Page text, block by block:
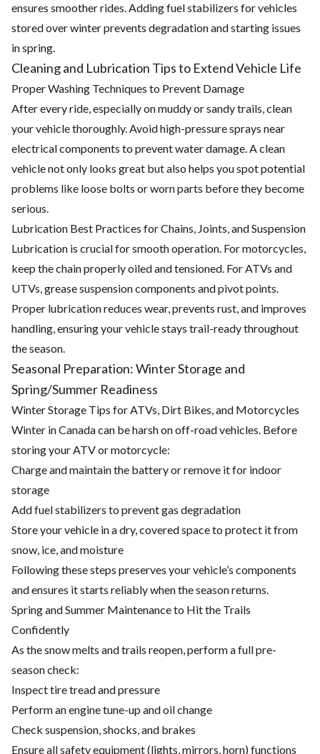
ensures smoother rides. Adding fuel stabilizers for vehicles
stored over winter prevents degradation and starting issues
in spring.
Cleaning and Lubrication Tips to Extend Vehicle Life
Proper Washing Techniques to Prevent Damage
After every ride, especially on muddy or sandy trails, clean
your vehicle thoroughly. Avoid high-pressure sprays near
electrical components to prevent water damage. A clean
vehicle not only looks great but also helps you spot potential
problems like loose bolts or worn parts before they become
serious.
Lubrication Best Practices for Chains, Joints, and Suspension
Lubrication is crucial for smooth operation. For motorcycles,
keep the chain properly oiled and tensioned. For ATVs and
UTVs, grease suspension components and pivot points.
Proper lubrication reduces wear, prevents rust, and improves
handling, ensuring your vehicle stays trail-ready throughout
the season.
Seasonal Preparation: Winter Storage and
Spring/Summer Readiness
Winter Storage Tips for ATVs, Dirt Bikes, and Motorcycles
Winter in Canada can be harsh on off-road vehicles. Before
storing your ATV or motorcycle:
Charge and maintain the battery or remove it for indoor
storage
Add fuel stabilizers to prevent gas degradation
Store your vehicle in a dry, covered space to protect it from
snow, ice, and moisture
Following these steps preserves your vehicle’s components
and ensures it starts reliably when the season returns.
Spring and Summer Maintenance to Hit the Trails
Confidently
As the snow melts and trails reopen, perform a full pre-
season check:
Inspect tire tread and pressure
Perform an engine tune-up and oil change
Check suspension, shocks, and brakes
Ensure all safety equipment (lights, mirrors, horn) functions